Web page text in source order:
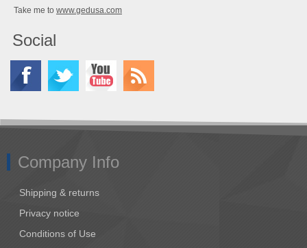
Take me to www.gedusa.com
Social
Company Info
Shipping & returns
Privacy notice
Conditions of Use